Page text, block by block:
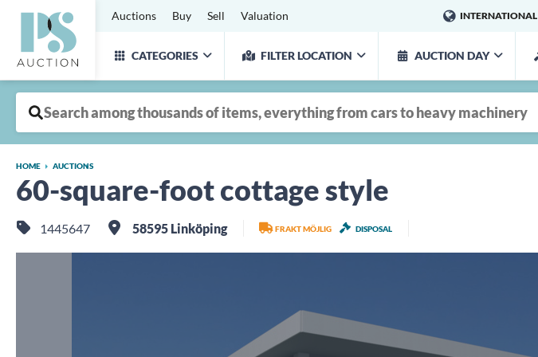
Auctions Buy Sell Valuation INTERNATIONAL
CATEGORIES FILTER LOCATION AUCTION DAY
HOME AUCTIONS
60-square-foot cottage style
1445647 58595 Linköping FRAKT MÖJLIG DISPOSAL